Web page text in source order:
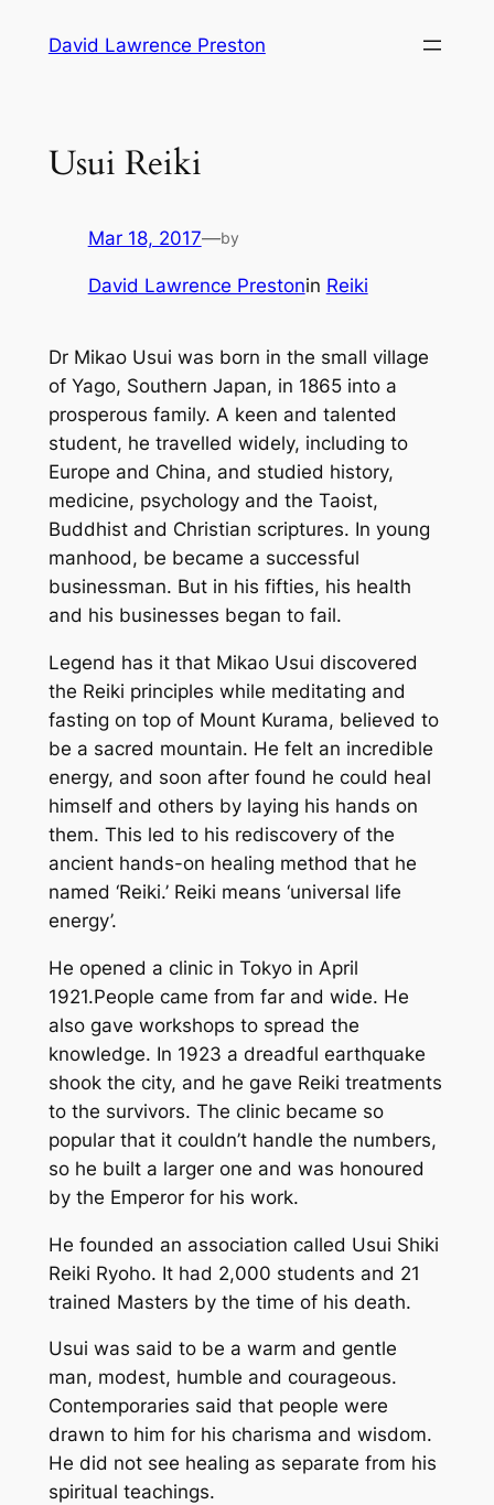
David Lawrence Preston
Usui Reiki
Mar 18, 2017—by
David Lawrence Prestonin Reiki
Dr Mikao Usui was born in the small village
of Yago, Southern Japan, in 1865 into a
prosperous family. A keen and talented
student, he travelled widely, including to
Europe and China, and studied history,
medicine, psychology and the Taoist,
Buddhist and Christian scriptures. In young
manhood, be became a successful
businessman. But in his fifties, his health
and his businesses began to fail.
Legend has it that Mikao Usui discovered
the Reiki principles while meditating and
fasting on top of Mount Kurama, believed to
be a sacred mountain. He felt an incredible
energy, and soon after found he could heal
himself and others by laying his hands on
them. This led to his rediscovery of the
ancient hands-on healing method that he
named ‘Reiki.’ Reiki means ‘universal life
energy’.
He opened a clinic in Tokyo in April
1921.People came from far and wide. He
also gave workshops to spread the
knowledge. In 1923 a dreadful earthquake
shook the city, and he gave Reiki treatments
to the survivors. The clinic became so
popular that it couldn’t handle the numbers,
so he built a larger one and was honoured
by the Emperor for his work.
He founded an association called Usui Shiki
Reiki Ryoho. It had 2,000 students and 21
trained Masters by the time of his death.
Usui was said to be a warm and gentle
man, modest, humble and courageous.
Contemporaries said that people were
drawn to him for his charisma and wisdom.
He did not see healing as separate from his
spiritual teachings.